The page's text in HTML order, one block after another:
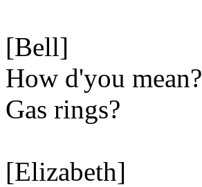
[Bell]
How d'you mean?
Gas rings?
[Elizabeth]